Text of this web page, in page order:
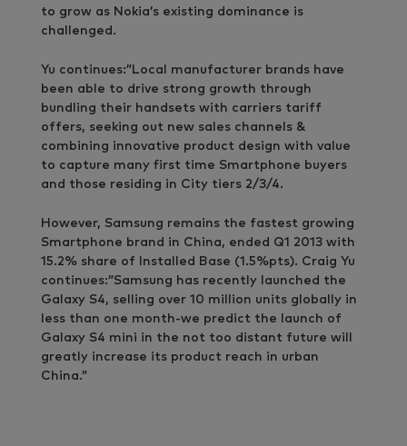
to grow as Nokia’s existing dominance is
challenged.
Yu continues:”Local manufacturer brands have
been able to drive strong growth through
bundling their handsets with carriers tariff
offers, seeking out new sales channels &
combining innovative product design with value
to capture many first time Smartphone buyers
and those residing in City tiers 2/3/4.
However, Samsung remains the fastest growing
Smartphone brand in China, ended Q1 2013 with
15.2% share of Installed Base (1.5%pts). Craig Yu
continues:”Samsung has recently launched the
Galaxy S4, selling over 10 million units globally in
less than one month-we predict the launch of
Galaxy S4 mini in the not too distant future will
greatly increase its product reach in urban
China.”